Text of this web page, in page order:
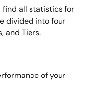
find all statistics for
divided into four
and Tiers.
of your